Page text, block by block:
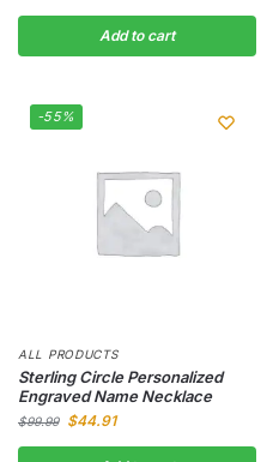
Add to cart
-55%
ALL PRODUCTS
Sterling Circle Personalized
Engraved Name Necklace
$99.99 $44.91